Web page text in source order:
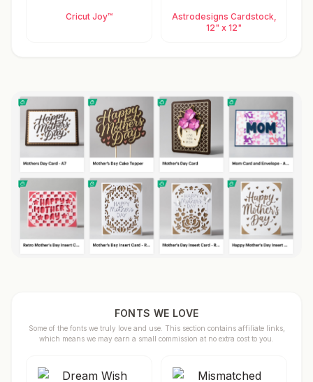
Cricut Joy™
Astrodesigns Cardstock,
12" x 12"
FONTS WE LOVE
Some of the fonts we truly love and use. This section contains affiliate links,
which means we may earn a small commission at no extra cost to you.